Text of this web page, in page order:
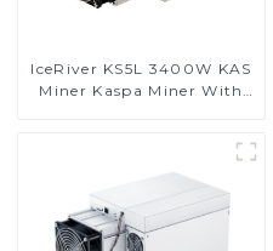
IceRiver KS5L 3400W KAS
Miner Kaspa Miner With